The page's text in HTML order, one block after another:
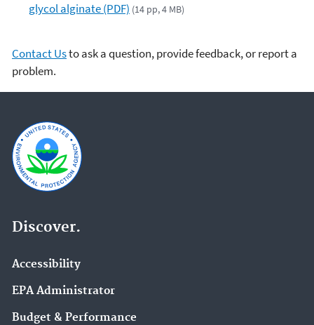
glycol alginate (PDF) (14 pp, 4 MB)
Contact Usto ask a question, provide feedback, or report a
problem.
Discover.
Accessibility
EPA Administrator
Budget & Performance